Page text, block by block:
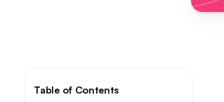
Table of Contents